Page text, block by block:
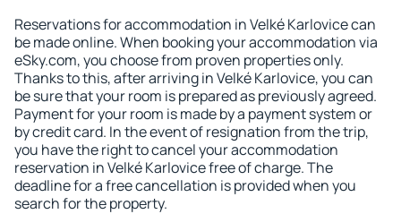
Reservations for accommodation in Velké Karlovice can
be made online. When booking your accommodation via
eSky.com, you choose from proven properties only.
Thanks to this, after arriving in Velké Karlovice, you can
be sure that your room is prepared as previously agreed.
Payment for your room is made by a payment system or
by credit card. In the event of resignation from the trip,
you have the right to cancel your accommodation
reservation in Velké Karlovice free of charge. The
deadline for a free cancellation is provided when you
search for the property.